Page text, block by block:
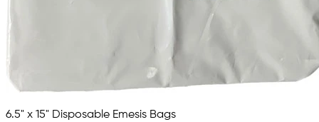
6.5" x 15" Disposable Emesis Bags